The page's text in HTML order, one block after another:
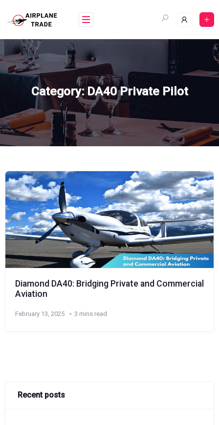
content
Category:DA40 Private Pilot
Diamond DA40: Bridging Private and Commercial
Aviation
February 13, 2025 3 mins read
Recent posts